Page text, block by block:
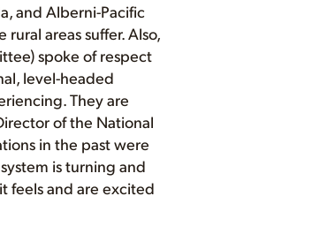
and Alberni-Pacific
areas suffer. Also,
spoke of respect
level-headed
They are
of the National
in the past were
is turning and
feels and are excited